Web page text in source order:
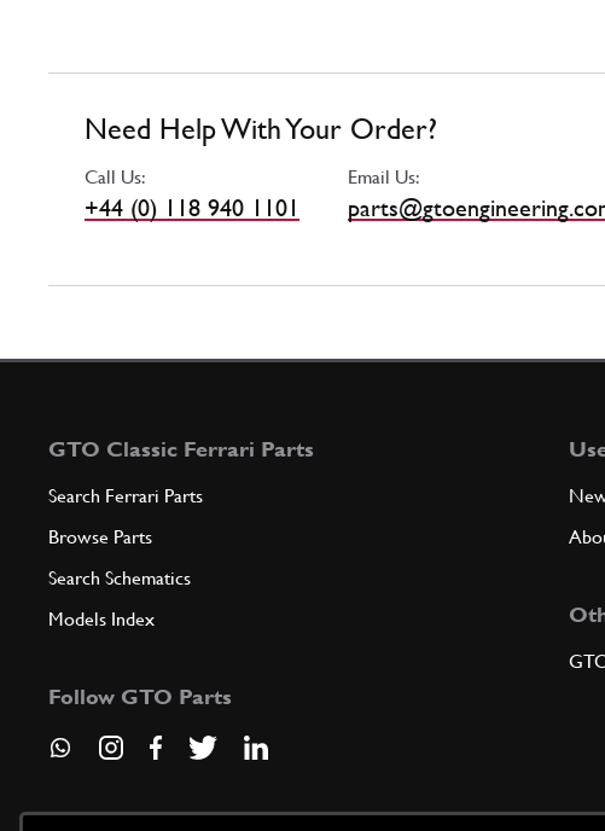
Need Help With Your Order?
Call Us:
+44 (0) 118 940 1101
Email Us:
GTO Classic Ferrari Parts
Search Ferrari Parts
Browse Parts
Search Schematics
Models Index
Follow GTO Parts